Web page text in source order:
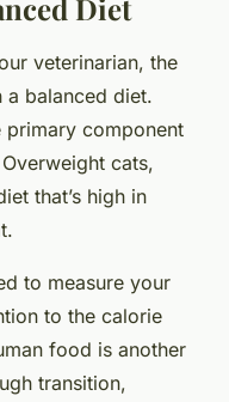
Diet
veterinarian, the
balanced diet.
primary component
cats,
that’s high in
to measure your
to the calorie
food is another
transition,